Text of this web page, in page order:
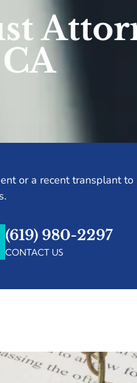
or a recent transplant
(619) 980-2297
CONTACT US